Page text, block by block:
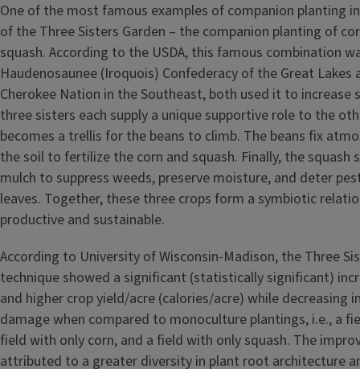
One of the most famous examples of companion planting
of the Three Sisters Garden – the companion planting of
squash. According to the USDA, this famous combination
Haudenosaunee (Iroquois) Confederacy of the Great Lakes
Cherokee Nation in the Southeast, both used it to increase
three sisters each supply a unique supportive role to the
becomes a trellis for the beans to climb. The beans fix
the soil to fertilize the corn and squash. Finally, the squash
mulch to suppress weeds, preserve moisture, and deter
leaves. Together, these three crops form a symbiotic
productive and sustainable.
According to University of Wisconsin-Madison, the Three
technique showed a significant (statistically significant)
and higher crop yield/acre (calories/acre) while decreasing
damage when compared to monoculture plantings, i.e., a
field with only corn, and a field with only squash. The
attributed to a greater diversity in plant root architecture